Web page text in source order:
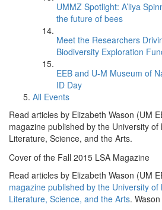
UMMZ Spotlight: A’liya
the future of bees
Meet the Researchers
Biodiversity Exploration
EEB and U-M Museum of
ID Day
All Events
Read articles by Elizabeth Wason (UM
magazine published by the University
Literature, Science, and the Arts.
Cover of the Fall 2015 LSA Magazine
Read articles by Elizabeth Wason (UM
magazine published by the University
Literature, Science, and the Arts.